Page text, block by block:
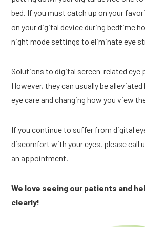
bed. If you must catch up on your
on your digital device during bedtime
night mode settings to eliminate eye
Solutions to digital screen-related eye
However, they can usually be
eye care and changing how you view
If you continue to suffer from digital
discomfort with your eyes, please call
an appointment.
We love seeing our patients and
clearly!